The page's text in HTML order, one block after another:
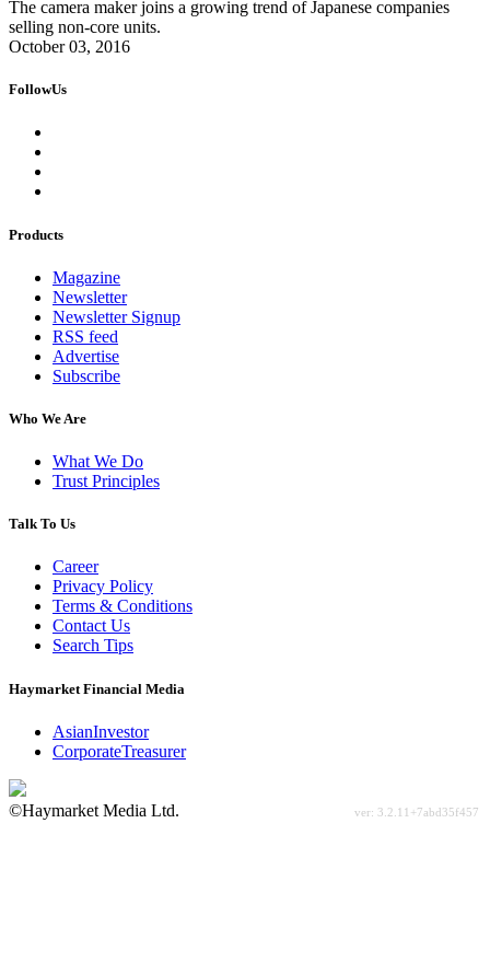
The camera maker joins a growing trend of Japanese companies
selling non-core units.
October 03, 2016
FollowUs
Products
Magazine
Newsletter
Newsletter Signup
RSS feed
Advertise
Subscribe
Who We Are
What We Do
Trust Principles
Talk To Us
Career
Privacy Policy
Terms & Conditions
Contact Us
Search Tips
Haymarket Financial Media
AsianInvestor
CorporateTreasurer
©Haymarket Media Ltd.